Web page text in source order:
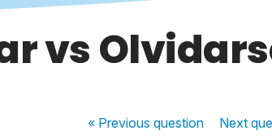
vs
« Previousquestion Next